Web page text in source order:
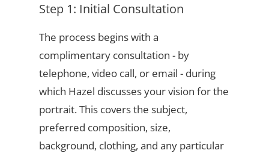
Step 1: Initial Consultation
The process begins with a
complimentary consultation - by
telephone, video call, or email - during
which Hazel discusses your vision for the
portrait. This covers the subject,
preferred composition, size,
background, clothing, and any particular